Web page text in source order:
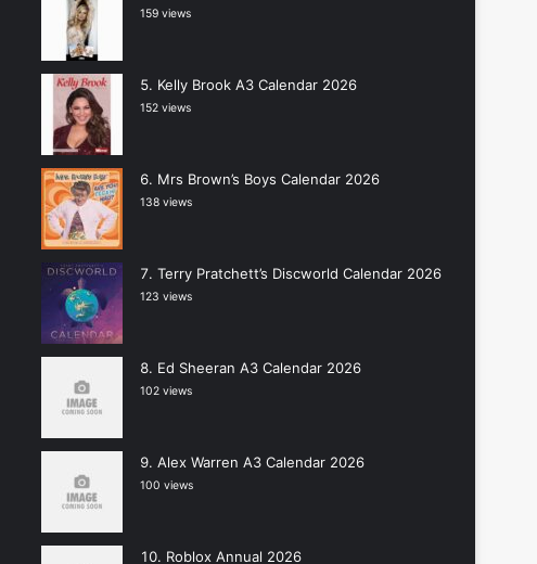
159 views
Kelly Brook A3 Calendar 2026
152 views
Mrs Brown’s Boys Calendar 2026
138 views
Terry Pratchett’s Discworld Calendar 2026
123 views
Ed Sheeran A3 Calendar 2026
102 views
Alex Warren A3 Calendar 2026
100 views
Roblox Annual 2026